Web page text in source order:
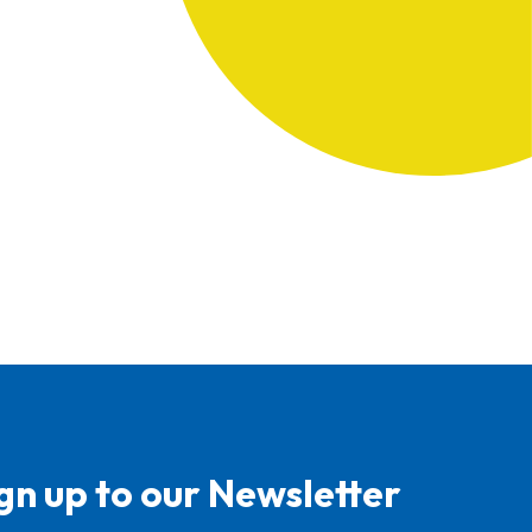
up to our Newsletter